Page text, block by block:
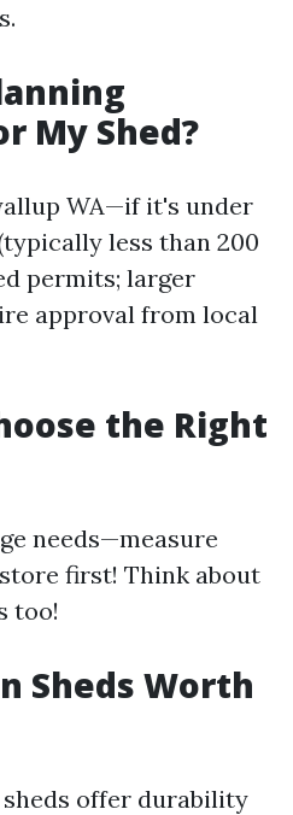
My Shed?
WA—if it's under
less than 200
permits; larger
approval from local
the Right
needs—measure
first! Think about
too!
Sheds Worth
offer durability